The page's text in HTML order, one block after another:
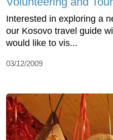
Interested in exploring a
our Kosovo travel guide
would like to vis...
03/12/2009